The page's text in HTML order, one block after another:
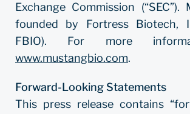
Exchange Commission (“SEC”).
founded by Fortress Biotech,
FBIO). For more
www.mustangbio.com.
Forward-Looking Statements
This press release contains